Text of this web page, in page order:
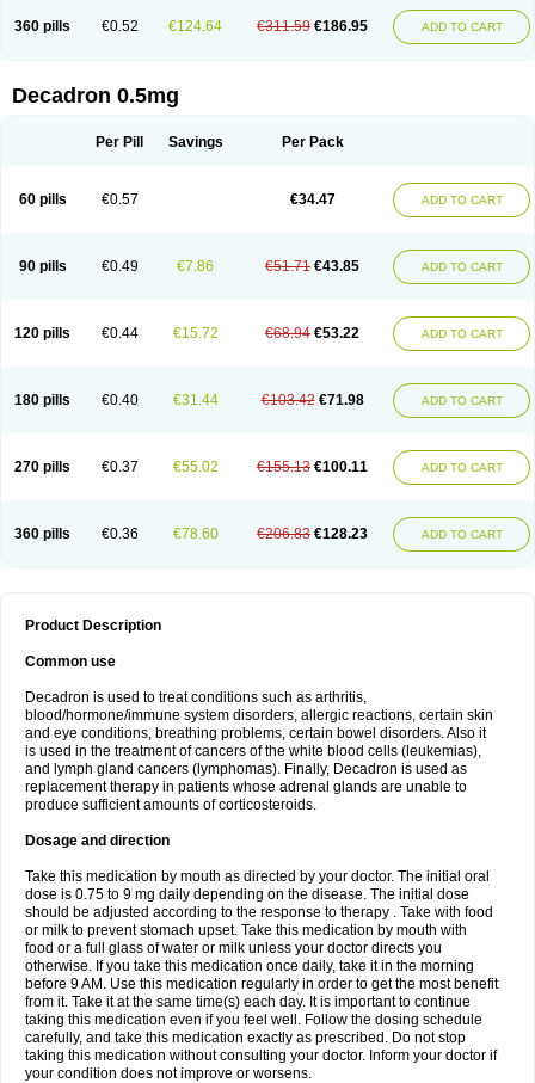
360 pills €0.52 €124.64 €311.59 €186.95 ADD TO CART
Decadron 0.5mg
Per Pill Savings Per Pack
60 pills €0.57 €34.47 ADD TO CART
90 pills €0.49 €7.86 €51.71 €43.85 ADD TO CART
120 pills €0.44 €15.72 €68.94 €53.22 ADD TO CART
180 pills €0.40 €31.44 €103.42 €71.98 ADD TO CART
270 pills €0.37 €55.02 €155.13 €100.11 ADD TO CART
360 pills €0.36 €78.60 €206.83 €128.23 ADD TO CART
Product Description
Common use
Decadron is used to treat conditions such as arthritis,
blood/hormone/immune system disorders, allergic reactions, certain skin
and eye conditions, breathing problems, certain bowel disorders. Also it
is used in the treatment of cancers of the white blood cells (leukemias),
and lymph gland cancers (lymphomas). Finally, Decadron is used as
replacement therapy in patients whose adrenal glands are unable to
produce sufficient amounts of corticosteroids.
Dosage and direction
Take this medication by mouth as directed by your doctor. The initial oral
dose is 0.75 to 9 mg daily depending on the disease. The initial dose
should be adjusted according to the response to therapy . Take with food
or milk to prevent stomach upset. Take this medication by mouth with
food or a full glass of water or milk unless your doctor directs you
otherwise. If you take this medication once daily, take it in the morning
before 9 AM. Use this medication regularly in order to get the most benefit
from it. Take it at the same time(s) each day. It is important to continue
taking this medication even if you feel well. Follow the dosing schedule
carefully, and take this medication exactly as prescribed. Do not stop
taking this medication without consulting your doctor. Inform your doctor if
your condition does not improve or worsens.